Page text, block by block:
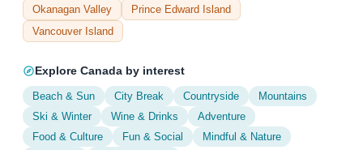
Okanagan Valley
Prince Edward Island
Vancouver Island
Explore Canada by interest
Beach & Sun City Break Countryside
Mountains
Ski & Winter
Wine & Drinks
Adventure
Food & Culture
Fun & Social
Mindful & Nature